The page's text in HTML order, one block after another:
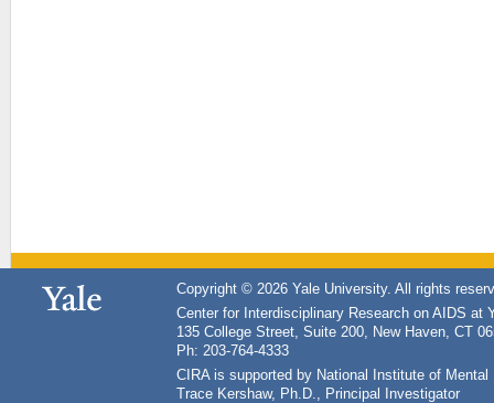
Copyright © 2026 Yale University. All rights
Center for Interdisciplinary Research on AIDS at
135 College Street, Suite 200, New Haven, CT
Ph: 203-764-4333
CIRA is supported by National Institute of
Trace Kershaw, Ph.D., Principal Investigator